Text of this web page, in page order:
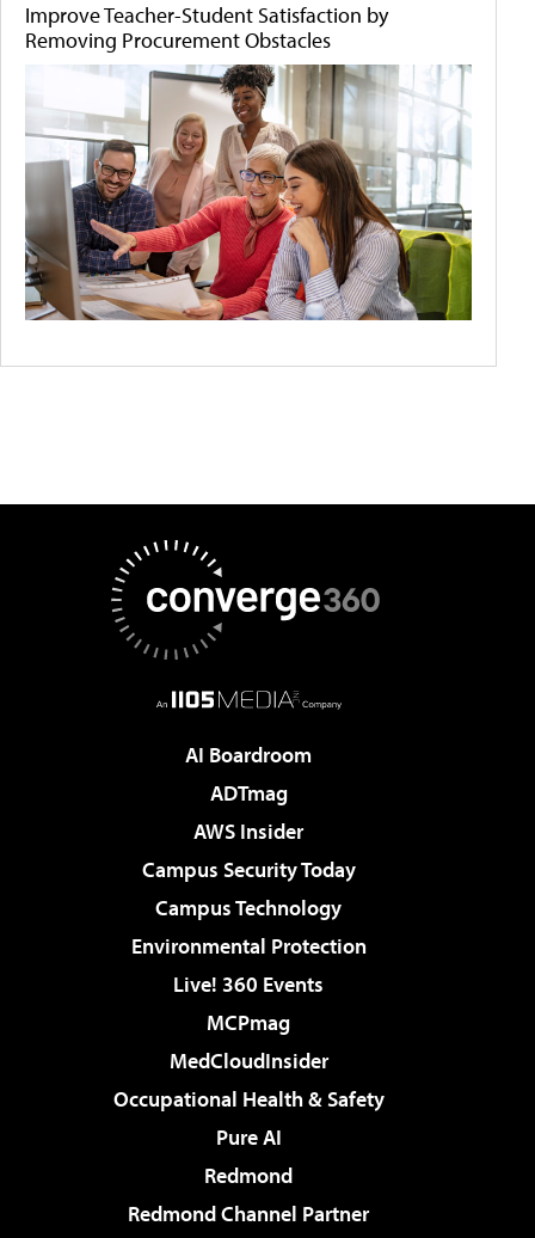
Improve Teacher-Student Satisfaction by
Removing Procurement Obstacles
AI Boardroom
ADTmag
AWS Insider
Campus Security Today
Campus Technology
Environmental Protection
Live! 360 Events
MCPmag
MedCloudInsider
Occupational Health & Safety
Pure AI
Redmond
Redmond Channel Partner